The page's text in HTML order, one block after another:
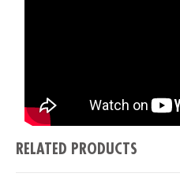
RELATED PRODUCTS